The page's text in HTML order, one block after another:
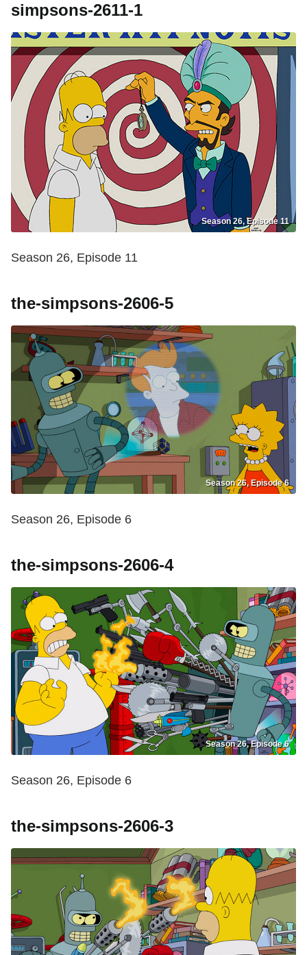
simpsons-2611-1
Season 26, Episode 11
Season 26, Episode 11
the-simpsons-2606-5
Season 26, Episode 6
Season 26, Episode 6
the-simpsons-2606-4
Season 26, Episode 6
Season 26, Episode 6
the-simpsons-2606-3